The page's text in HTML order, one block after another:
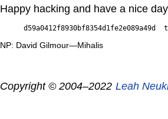
Happy hacking and have a nice
NP: David Gilmour—Mihalis
Copyright © 2004–2022 Leah